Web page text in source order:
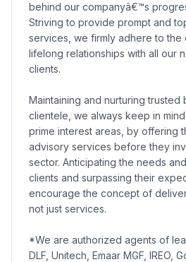
behind our companyâ€™s
Striving to provide prompt and
services, we firmly adhere to
lifelong relationships with all our
clients.
Maintaining and nurturing trusted
clientele, we always keep in
prime interest areas, by offering
advisory services before they
sector. Anticipating the needs
clients and surpassing their
encourage the concept of
not just services.
*We are authorized agents of
DLF, Unitech, Emaar MGF, IREO,